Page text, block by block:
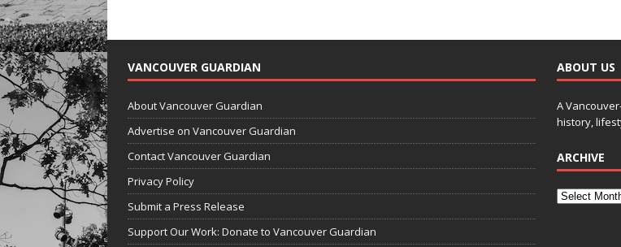
VANCOUVER GUARDIAN
About Vancouver Guardian
Advertise on Vancouver Guardian
Contact Vancouver Guardian
Privacy Policy
Submit a Press Release
Support Our Work: Donate to Vancouver Guardian
ABOUT US
A
history,
ARCHIVE